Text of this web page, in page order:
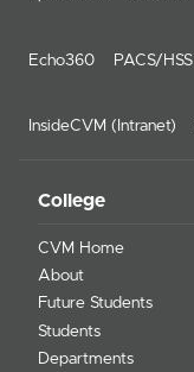
Echo360 PACS/HSS
InsideCVM (Intranet)
College
CVM Home
About
Future Students
Students
Departments